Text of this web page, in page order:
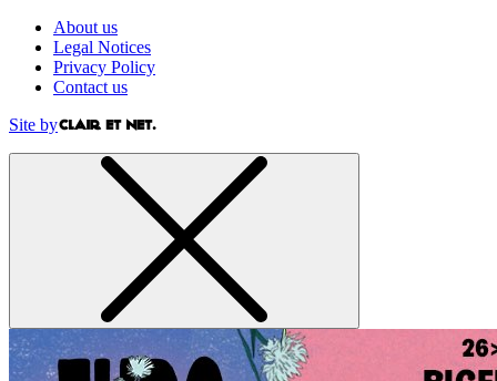
About us
Legal Notices
Privacy Policy
Contact us
Site by